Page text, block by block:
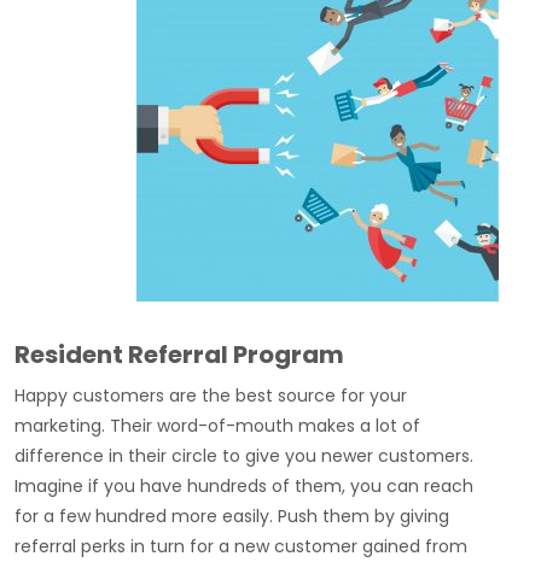
Resident Referral Program
Happy customers are the best source for your
marketing. Their word-of-mouth makes a lot of
difference in their circle to give you newer customers.
Imagine if you have hundreds of them, you can reach
for a few hundred more easily. Push them by giving
referral perks in turn for a new customer gained from